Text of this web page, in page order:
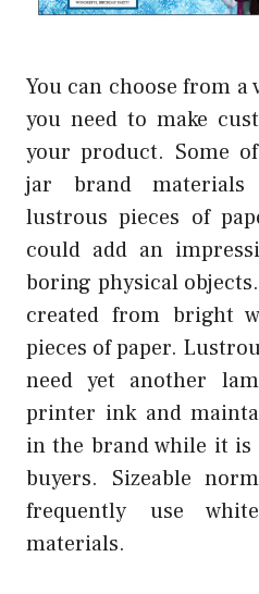
You can choose from
you need to make
your product. Some
jar brand
lustrous pieces of
could add an
boring physical
created from bright
pieces of paper.
need yet another
printer ink and
in the brand while it
buyers. Sizeable
frequently use
materials.